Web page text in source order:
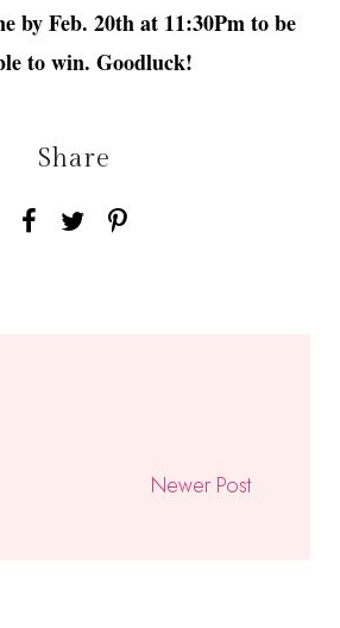
by Feb. 20th at 11:30Pm to be
to win. Goodluck!
Share
Newer Post